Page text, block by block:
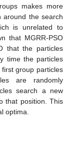
makes more
around the search
is unrelated to
that MGRR-PSO
that the particles
time the particles
group particles
are randomly
search a new
that position. This
optima.